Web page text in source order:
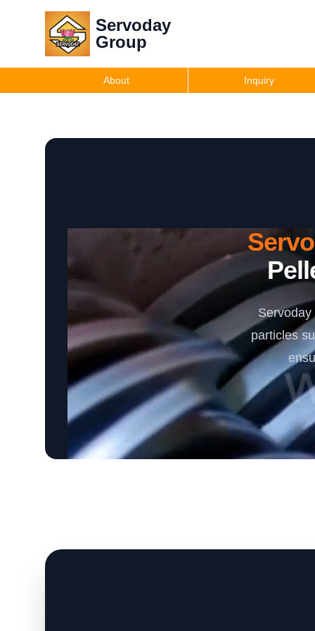
Servoday
Group
About Inquiry
particles